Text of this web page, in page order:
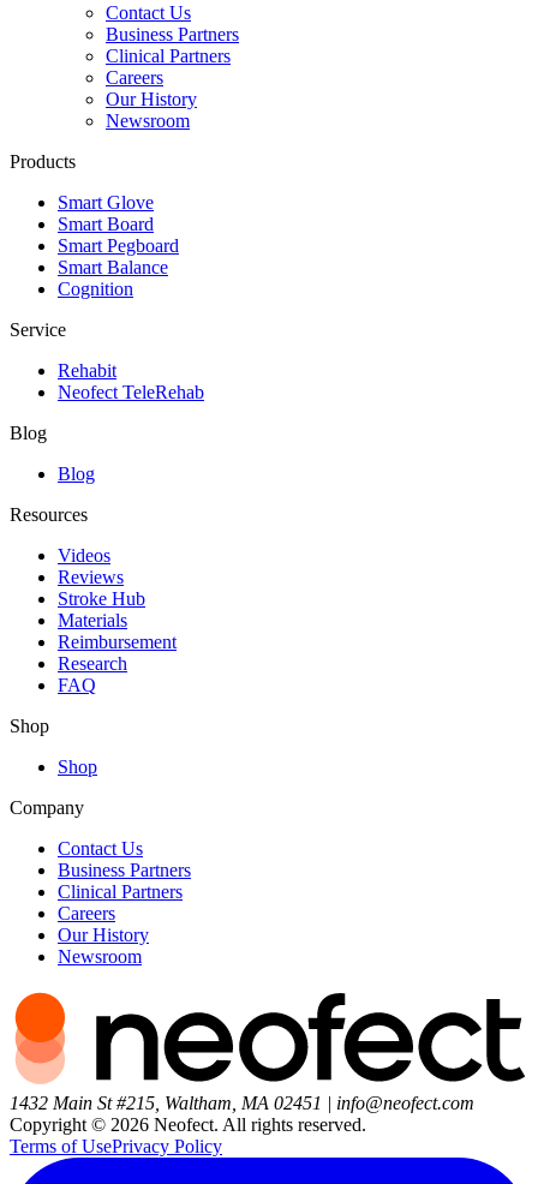
Contact Us
Business Partners
Clinical Partners
Careers
Our History
Newsroom
Products
Smart Glove
Smart Board
Smart Pegboard
Smart Balance
Cognition
Service
Rehabit
Neofect TeleRehab
Blog
Blog
Resources
Videos
Reviews
Stroke Hub
Materials
Reimbursement
Research
FAQ
Shop
Shop
Company
Contact Us
Business Partners
Clinical Partners
Careers
Our History
Newsroom
1432 Main St #215, Waltham, MA 02451 | info@neofect.com
Copyright © 2026 Neofect. All rights reserved.
Terms of UsePrivacy Policy